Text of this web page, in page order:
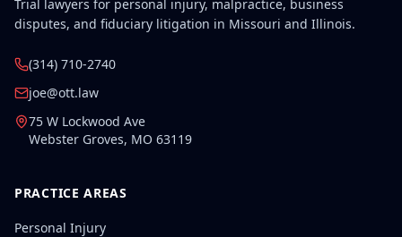
Trial lawyers for personal injury, malpractice, business
disputes, and fiduciary litigation in Missouri and Illinois.
(314) 710-2740
joe@ott.law
75 W Lockwood Ave
Webster Groves, MO 63119
PRACTICE AREAS
Personal Injury